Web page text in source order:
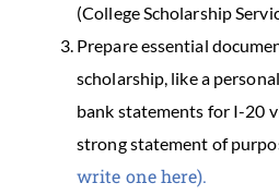
(College Scholarship
Prepare essential
scholarship, like a
bank statements for I-20
strong statement of
write one here).